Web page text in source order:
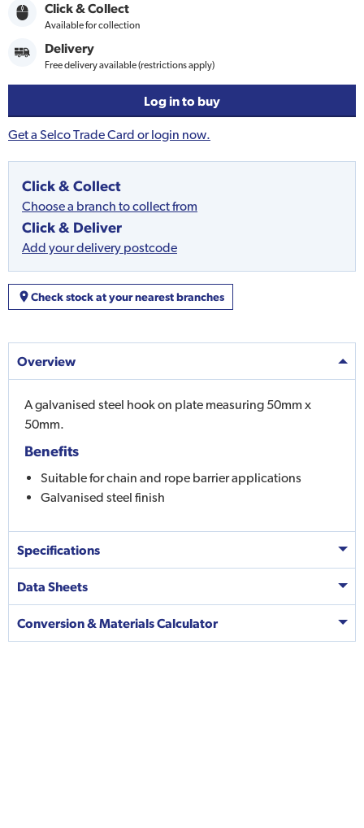
Click & Collect
Available for collection
Delivery
Free delivery available (restrictions apply)
Log in to buy
Get a Selco Trade Card or login now.
Click & Collect
Choose a branch to collect from
Click & Deliver
Add your delivery postcode
Check stock at your nearest branches
Overview
A galvanised steel hook on plate measuring 50mm x
50mm.
Benefits
Suitable for chain and rope barrier applications
Galvanised steel finish
Specifications
Data Sheets
Conversion & Materials Calculator